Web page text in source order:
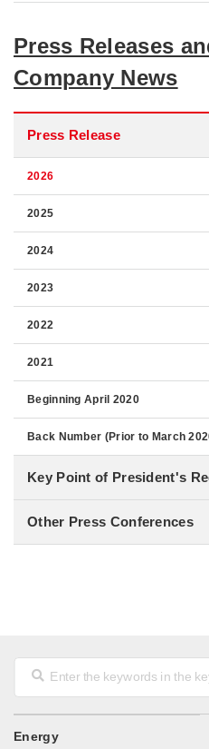
Press Releases
Company News
Press Release
2026
2025
2024
2023
2022
2021
Beginning April 2020
Back Number (Prior to March
Key Point of President's
Other Press Conferences
Energy